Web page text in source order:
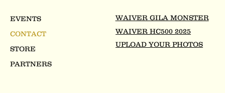
EVENTS
CONTACT
STORE
PARTNERS
WAIVER GILA MONSTER
WAIVER HC500 2025
UPLOAD YOUR PHOTOS